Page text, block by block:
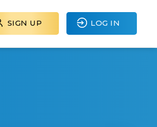
SIGN UP LOG IN